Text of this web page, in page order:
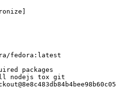
]
fedora:latest
packages
nodejs tox git